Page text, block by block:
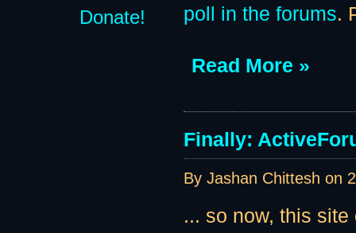
Donate!
poll in the forums.
Read More »
Finally:
By Jashan Chittesh on
... so now, this